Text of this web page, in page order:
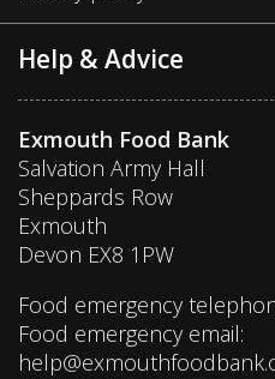
Help & Advice
Exmouth Food Bank
Salvation Army Hall
Sheppards Row
Exmouth
Devon EX8 1PW
Food emergency
Food emergency email: